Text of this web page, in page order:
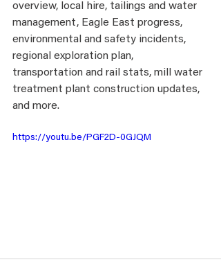
overview, local hire, tailings and water
management, Eagle East progress,
environmental and safety incidents,
regional exploration plan,
transportation and rail stats, mill water
treatment plant construction updates,
and more.
https://youtu.be/PGF2D-0GJQM